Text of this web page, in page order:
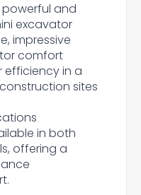
powerful and
excavator
impressive
comfort
efficiency in a
sites
in both
offering a